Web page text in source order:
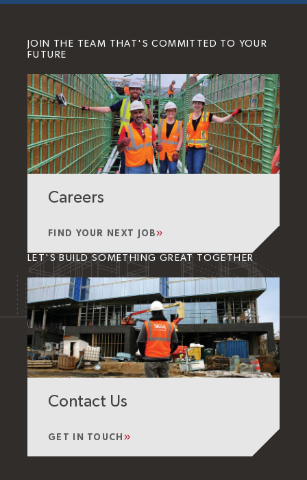
JOIN THE TEAM THAT'S COMMITTED TO YOUR
FUTURE
Careers
FIND YOUR NEXT JOB
LET'S BUILD SOMETHING GREAT TOGETHER
Contact Us
GET IN TOUCH